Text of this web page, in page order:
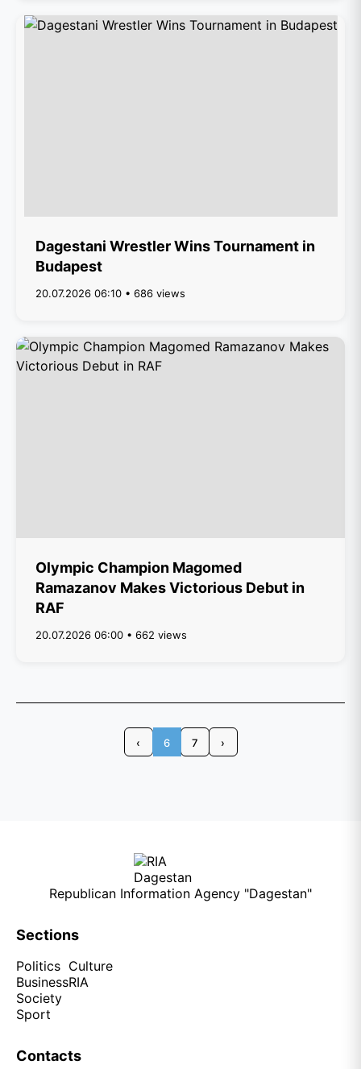
Dagestani Wrestler Wins Tournament in
Budapest
20.07.2026 06:10 • 686 views
Olympic Champion Magomed
Ramazanov Makes Victorious Debut in
RAF
20.07.2026 06:00 • 662 views
‹ 6 7 ›
Republican Information Agency "Dagestan"
Sections
Politics
Business
Society
Sport
Culture
RIA
Contacts